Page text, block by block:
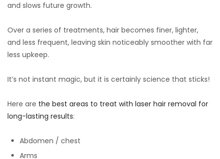
and slows future growth.
Over a series of treatments, hair becomes finer, lighter,
and less frequent, leaving skin noticeably smoother with far
less upkeep.
It’s not instant magic, but it is certainly science that sticks!
Here are the best areas to treat with laser hair removal for
long-lasting results:
Abdomen / chest
Arms